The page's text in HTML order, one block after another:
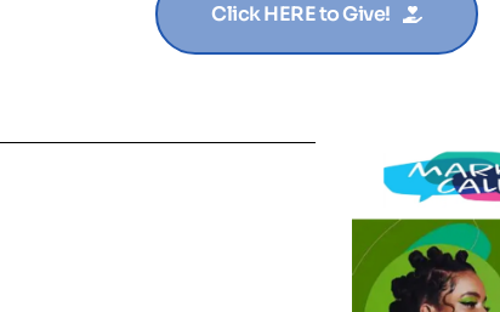
Click HERE to Give!